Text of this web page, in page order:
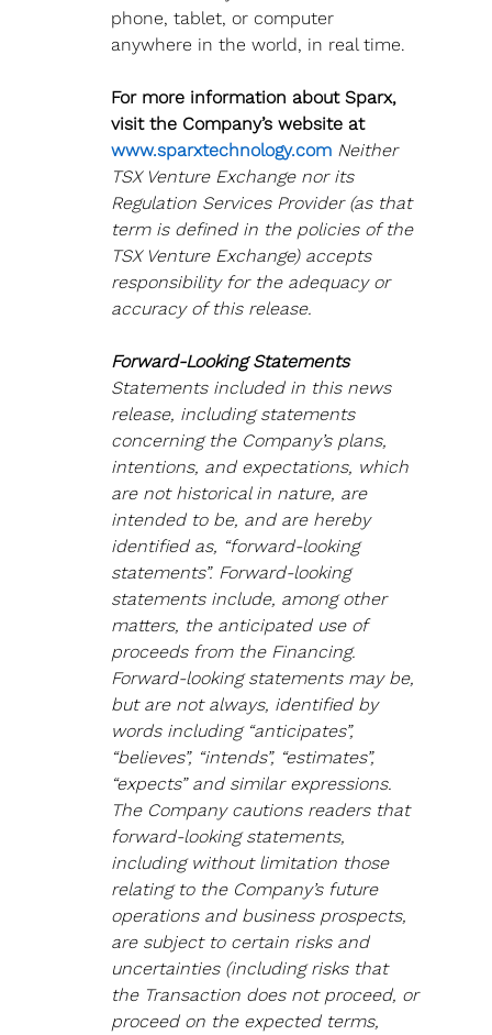
phone, tablet, or computer
anywhere in the world, in real time.
For more information about Sparx,
visit the Company’s website at
www.sparxtechnology.com Neither
TSX Venture Exchange nor its
Regulation Services Provider (as that
term is defined in the policies of the
TSX Venture Exchange) accepts
responsibility for the adequacy or
accuracy of this release.
Forward-Looking Statements
Statements included in this news
release, including statements
concerning the Company’s plans,
intentions, and expectations, which
are not historical in nature, are
intended to be, and are hereby
identified as, “forward-looking
statements”. Forward-looking
statements include, among other
matters, the anticipated use of
proceeds from the Financing.
Forward-looking statements may be,
but are not always, identified by
words including “anticipates”,
“believes”, “intends”, “estimates”,
“expects” and similar expressions.
The Company cautions readers that
forward-looking statements,
including without limitation those
relating to the Company’s future
operations and business prospects,
are subject to certain risks and
uncertainties (including risks that
the Transaction does not proceed, or
proceed on the expected terms,